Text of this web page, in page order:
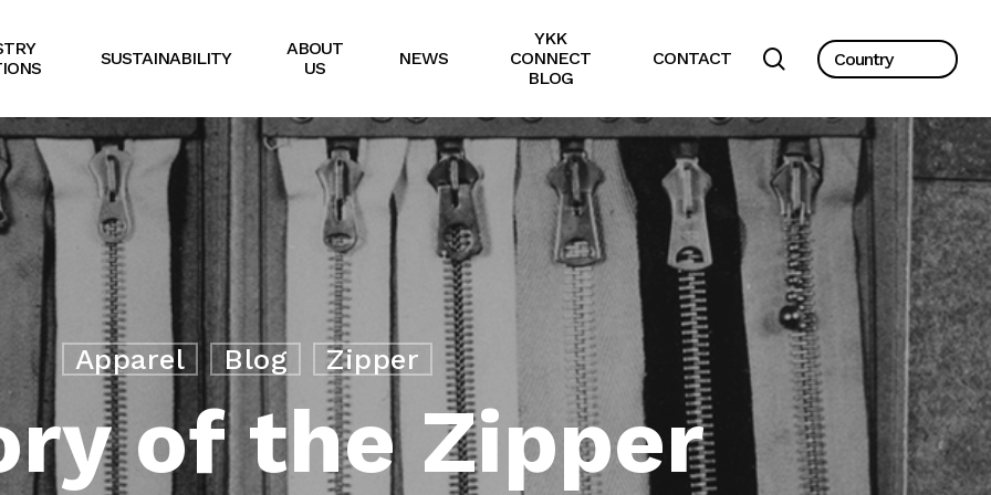
SUSTAINABILITY
ABOUT
US
NEWS
YKK
CONNECT
BLOG
CONTACT search
Apparel Blog Zipper
of the Zipper